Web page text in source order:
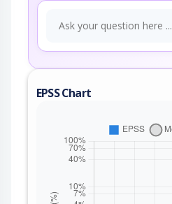
EPSS Chart